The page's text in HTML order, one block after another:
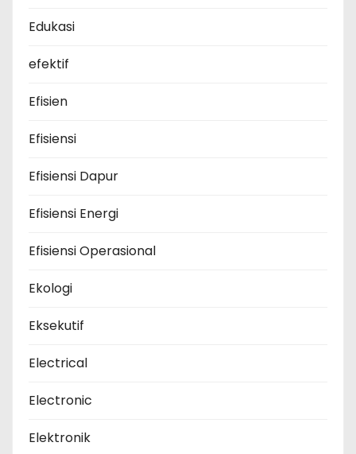
Edukasi
efektif
Efisien
Efisiensi
Efisiensi Dapur
Efisiensi Energi
Efisiensi Operasional
Ekologi
Eksekutif
Electrical
Electronic
Elektronik